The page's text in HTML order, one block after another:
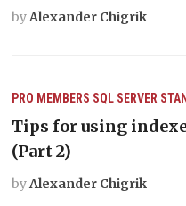
byAlexander Chigrik
PRO MEMBERS SQL SERVER
Tips for using
(Part 2)
byAlexander Chigrik